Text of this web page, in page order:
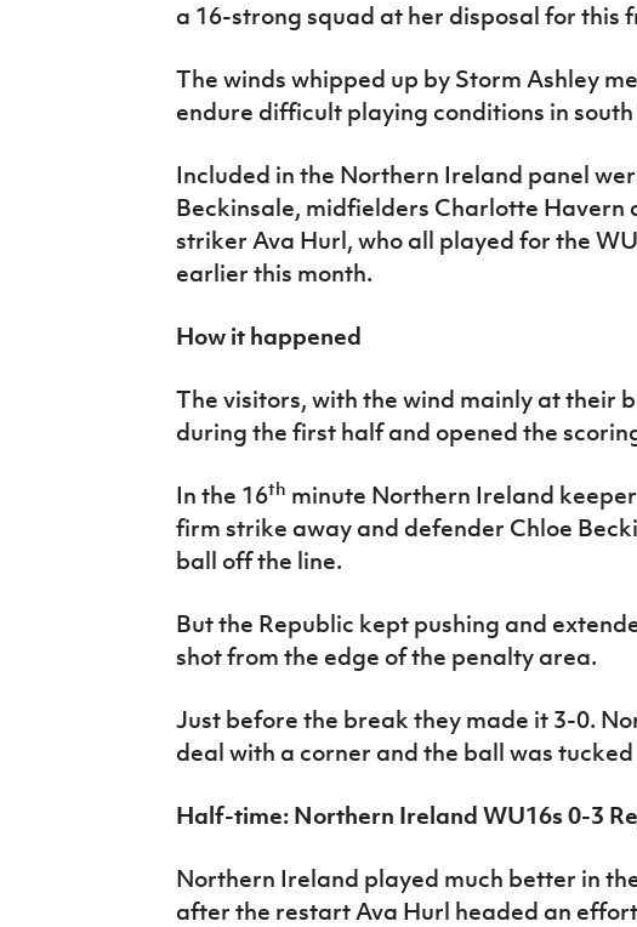
a 16-strong squad at her disposal for this
The winds whipped up by Storm Ashley
endure difficult playing conditions in
Included in the Northern Ireland panel
Beckinsale, midfielders Charlotte Havern
striker Ava Hurl, who all played for the
earlier this month.
How it happened
The visitors, with the wind mainly at their
during the first half and opened the
In the 16th minute Northern Ireland
firm strike away and defender Chloe
ball off the line.
But the Republic kept pushing and
shot from the edge of the penalty area.
Just before the break they made it 3-0.
deal with a corner and the ball was
Half-time: Northern Ireland WU16s 0-3
Northern Ireland played much better in
after the restart Ava Hurl headed an